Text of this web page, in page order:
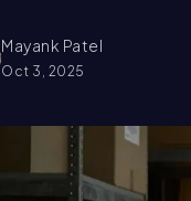
Mayank Patel
Oct 3, 2025